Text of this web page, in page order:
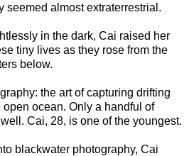
seemed almost extraterrestrial.
in the dark, Cai raised her
tiny lives as they rose from the
below.
the art of capturing drifting
ocean. Only a handful of
Cai, 28, is one of the youngest.
blackwater photography, Cai